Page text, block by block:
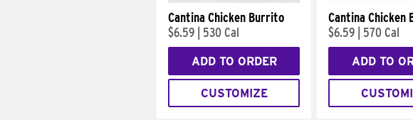
Cantina Chicken Burrito
$6.59
530 Cal
ADD TO ORDER
CUSTOMIZE
Cantina Chicken
$6.59
570 Cal
ADD TO